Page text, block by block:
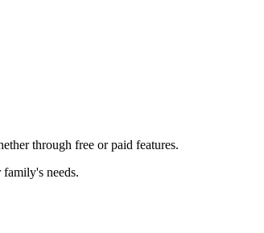
through free or paid features.
needs.